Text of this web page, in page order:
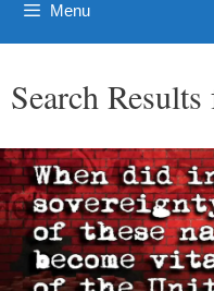
Menu
Search Results